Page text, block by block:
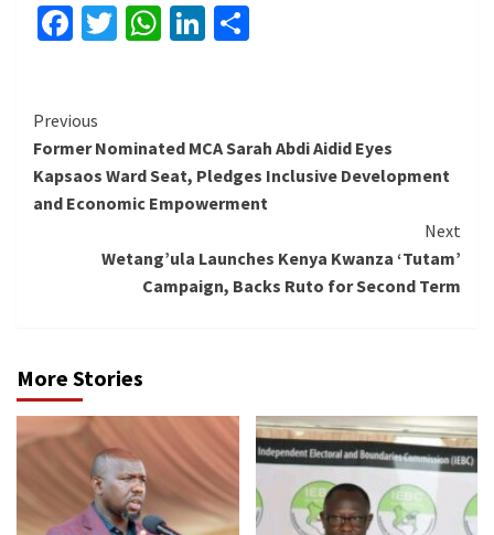
Facebook
Twitter
WhatsApp
LinkedIn
Continue
Reading
Previous
Former Nominated MCA Sarah Abdi Aidid Eyes
Kapsaos Ward Seat, Pledges Inclusive Development
and Economic Empowerment
Next
Wetang’ula Launches Kenya Kwanza ‘Tutam’
Campaign, Backs Ruto for Second Term
More Stories